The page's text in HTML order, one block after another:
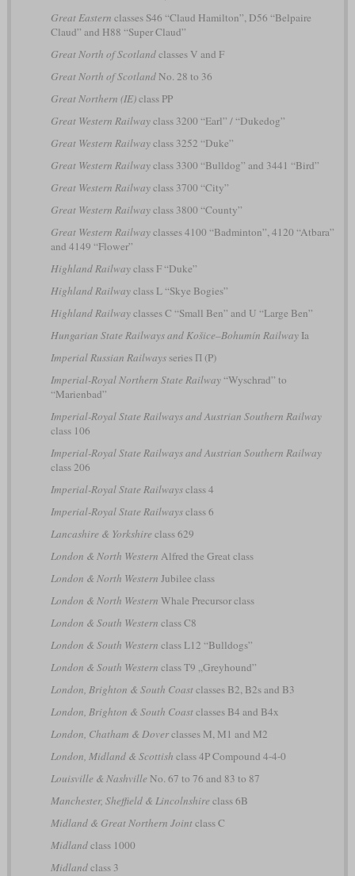
Great Eastern classes S46 “Claud Hamilton”, D56 “Belpaire
Claud” and H88 “Super Claud”
Great North of Scotlandclasses V and F
Great North of ScotlandNo. 28 to 36
Great Northern (IE)class PP
Great Western Railwayclass 3200 “Earl” / “Dukedog”
Great Western Railwayclass 3252 “Duke”
Great Western Railwayclass 3300 “Bulldog” and 3441 “Bird”
Great Western Railwayclass 3700 “City”
Great Western Railwayclass 3800 “County”
Great Western Railwayclasses 4100 “Badminton”, 4120 “Atbara”
and 4149 “Flower”
Highland Railwayclass F “Duke”
Highland Railwayclass L “Skye Bogies”
Highland Railwayclasses C “Small Ben” and U “Large Ben”
Hungarian State Railways and Košice–Bohumín RailwayIa
Imperial Russian Railwaysseries П (P)
Imperial-Royal Northern State Railway“Wyschrad” to
“Marienbad”
Imperial-Royal State Railways and Austrian Southern Railway
class 106
Imperial-Royal State Railways and Austrian Southern Railway
class 206
Imperial-Royal State Railwaysclass 4
Imperial-Royal State Railwaysclass 6
Lancashire & Yorkshire class 629
London & North Western Alfred the Great class
London & North Western Jubilee class
London & North Western Whale Precursor class
London & South Western class C8
London & South Western class L12 “Bulldogs”
London & South Western class T9 „Greyhound”
London, Brighton & South Coastclasses B2, B2s and B3
London, Brighton & South Coastclasses B4 and B4x
London, Chatham & Doverclasses M, M1 and M2
London, Midland & Scottish class 4P Compound 4-4-0
Louisville & Nashville No. 67 to 76 and 83 to 87
Manchester, Sheffield & Lincolnshire class 6B
Midland & Great Northern Jointclass C
Midlandclass 1000
Midlandclass 3